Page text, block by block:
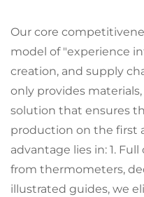
Our core
model of "experience
creation, and supply
only provides
solution that ensures
production on the first
advantage lies in: 1.
from thermometers,
illustrated guides, we